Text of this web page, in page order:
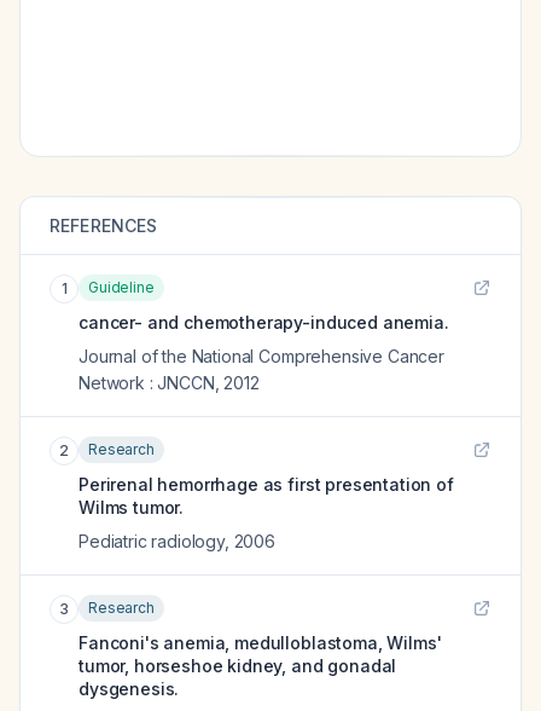
REFERENCES
1 Guideline
cancer- and chemotherapy-induced anemia.
Journal of the National Comprehensive Cancer
Network : JNCCN 2012
2 Research
Perirenal hemorrhage as first presentation of
Wilms tumor.
Pediatric radiology, 2006
3 Research
Fanconi's anemia, medulloblastoma, Wilms'
tumor, horseshoe kidney, and gonadal
dysgenesis.